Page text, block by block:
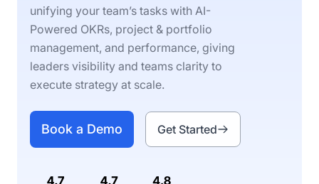
unifying your team’s tasks with AI-
Powered OKRs, project & portfolio
management, and performance, giving
leaders visibility and teams clarity to
execute strategy at scale.
Book a Demo Get Started